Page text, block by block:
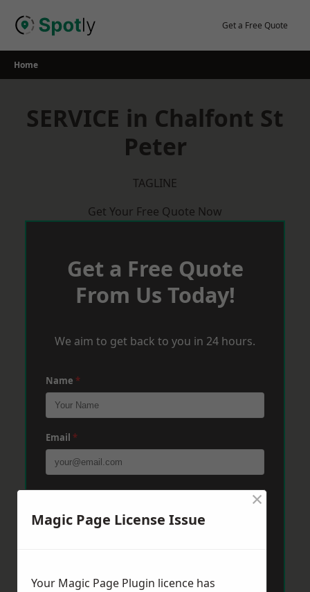
Get a Free Quote
Home
SERVICE in Chalfont St
Peter
TAGLINE
Get Your Free Quote Now
Get a Free Quote
From Us Today!
We aim to get back to you in 24 hours.
Name *
Email *
Phone*
Magic Page License Issue
×
Your Magic Page Plugin licence has